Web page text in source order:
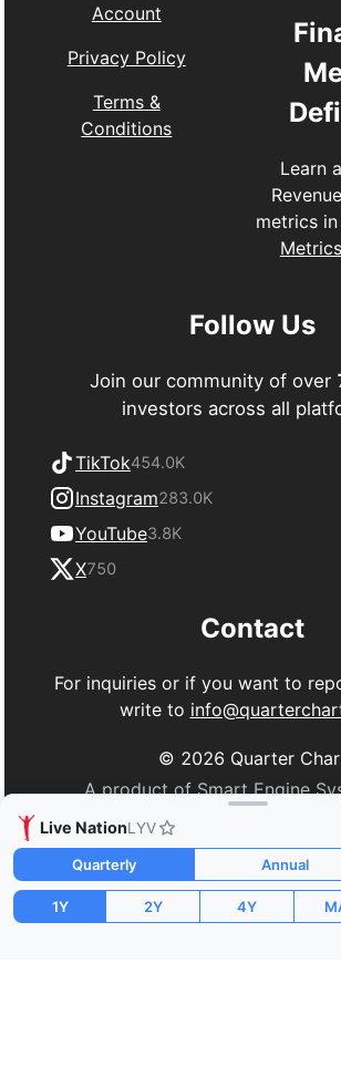
Live NationLYV
Quarterly Annual
1Y 2Y 4Y
Account
Privacy Policy
Terms &
Conditions
Learn
metrics
Follow Us
Join our community of over
investors across all
TikTok454.0K
Instagram283.0K
YouTube3.8K
X750
Contact
For inquiries or if you want to
write to
© 2026 Quarter
A product of Smart Engine